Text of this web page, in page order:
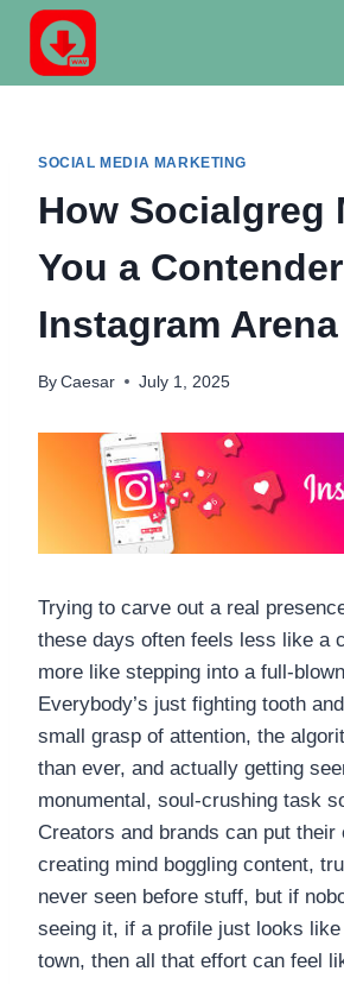
Skip
content
SOCIAL MEDIA MARKETING
How Socialgreg
You a
Instagram Arena
By Caesar July 1, 2025
Trying to carve out a real
these days often feels less like a
more like stepping into a full-
Everybody’s just fighting tooth
small grasp of attention, the
than ever, and actually getting
monumental, soul-crushing task
Creators and brands can put
creating mind boggling content,
never seen before stuff, but if
seeing it, if a profile just looks
town, then all that effort can feel